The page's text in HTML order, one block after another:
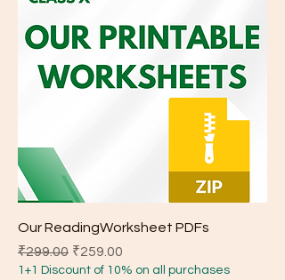
Our ReadingWorksheet PDFs
Regular Price
₹299.00 Sale Price
₹259.00
1+1 Discount of 10% on all purchases